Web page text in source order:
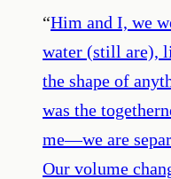
“Him and I, we
water (still are),
the shape of
was the
me—we are
Our volume